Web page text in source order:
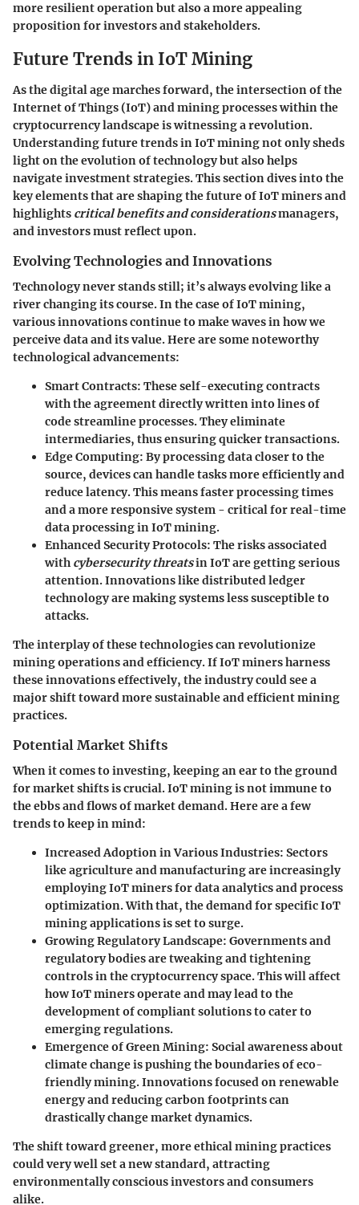
more resilient operation but also a more appealing
proposition for investors and stakeholders.
Future Trends in IoT Mining
As the digital age marches forward, the intersection of the
Internet of Things (IoT) and mining processes within the
cryptocurrency landscape is witnessing a revolution.
Understandingfuture trends in IoT miningnot only sheds
light on the evolution of technology but also helps
navigate investment strategies. This section dives into the
key elements that are shaping the future of IoT miners and
highlights critical benefits and considerationsmanagers,
and investors must reflect upon.
Evolving Technologies and Innovations
Technology never stands still; it’s always evolving like a
river changing its course. In the case of IoT mining,
various innovations continue to make waves in how we
perceive data and its value. Here are some noteworthy
technological advancements:
Smart Contracts: These self-executing contracts
with the agreement directly written into lines of
code streamline processes. They eliminate
intermediaries, thus ensuring quicker transactions.
Edge Computing: By processing data closer to the
source, devices can handle tasks more efficiently and
reduce latency. This means faster processing times
and a more responsive system - critical for real-time
data processing in IoT mining.
Enhanced Security Protocols: The risks associated
with cybersecurity threatsin IoT are getting serious
attention. Innovations like distributed ledger
technology are making systems less susceptible to
attacks.
The interplay of these technologies can revolutionize
mining operationsand efficiency. If IoT miners harness
these innovations effectively, the industry could see a
major shift toward moresustainable and efficientmining
practices.
Potential Market Shifts
When it comes to investing, keeping an ear to the ground
for market shifts is crucial. IoT mining is not immune to
the ebbs and flows of market demand. Here are a few
trends to keep in mind:
Increased Adoption in Various Industries: Sectors
like agriculture and manufacturing are increasingly
employing IoT miners for data analytics and process
optimization. With that, the demand for specific IoT
mining applications is set to surge.
Growing Regulatory Landscape: Governments and
regulatory bodies are tweaking and tightening
controls in the cryptocurrency space. This will affect
how IoT miners operate and may lead to the
development of compliant solutions to cater to
emerging regulations.
Emergence of Green Mining: Social awareness about
climate change is pushing the boundaries of eco-
friendly mining. Innovations focused on renewable
energy and reducing carbon footprints can
drastically change market dynamics.
The shift toward greener, more ethical mining practices
could very well set a new standard, attracting
environmentally conscious investors and consumers
alike.